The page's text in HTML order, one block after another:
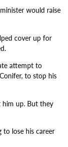
would raise
cover up for
attempt to
to stop his
him up. But they
to lose his career